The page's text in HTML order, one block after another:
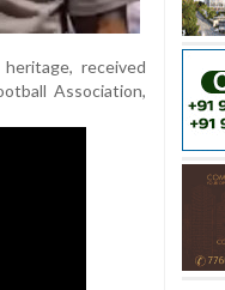
received
Association,